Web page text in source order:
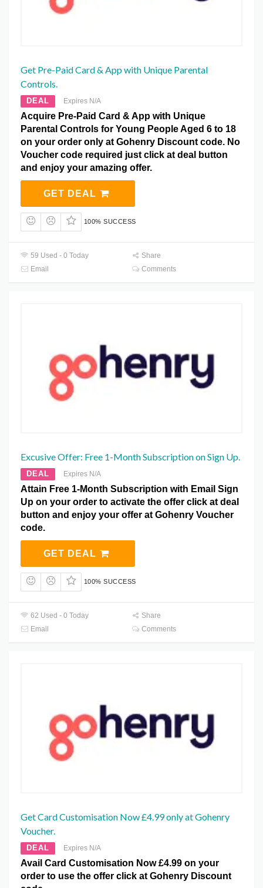
Get Pre-Paid Card & App with Unique Parental
Controls.
DEAL Expires N/A
Acquire Pre-Paid Card & App with Unique
Parental Controls for Young People Aged 6 to 18
on your order only at Gohenry Discount code. No
Voucher code required just click at deal button
and enjoy your amazing offer.
GET DEAL
100% SUCCESS
59 Used - 0 Today
Share
Email
Comments
Excusive Offer: Free 1-Month Subscription on Sign Up.
DEAL Expires N/A
Attain Free 1-Month Subscription with Email Sign
Up on your order to activate the offer click at deal
button and enjoy your offer at Gohenry Voucher
code.
GET DEAL
100% SUCCESS
62 Used - 0 Today
Share
Email
Comments
Get Card Customisation Now £4.99 only at Gohenry
Voucher.
DEAL Expires N/A
Avail Card Customisation Now £4.99 on your
order to use the offer click at Gohenry Discount